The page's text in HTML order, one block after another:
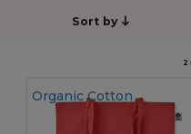
Sort by
2
Organic Cotton